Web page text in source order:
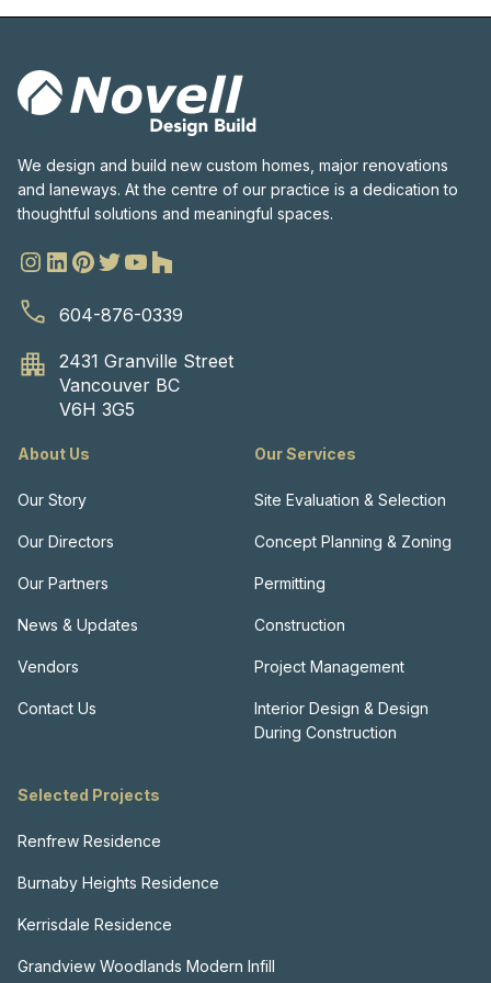
We design and build new custom homes, major renovations
and laneways. At the centre of our practice is a dedication to
thoughtful solutions and meaningful spaces.
604-876-0339
2431 Granville Street
Vancouver BC
V6H 3G5
About Us
Our Story
Our Directors
Our Partners
News & Updates
Vendors
Contact Us
Our Services
Site Evaluation & Selection
Concept Planning & Zoning
Permitting
Construction
Project Management
Interior Design & Design
During Construction
Selected Projects
Renfrew Residence
Burnaby Heights Residence
Kerrisdale Residence
Grandview Woodlands Modern Infill